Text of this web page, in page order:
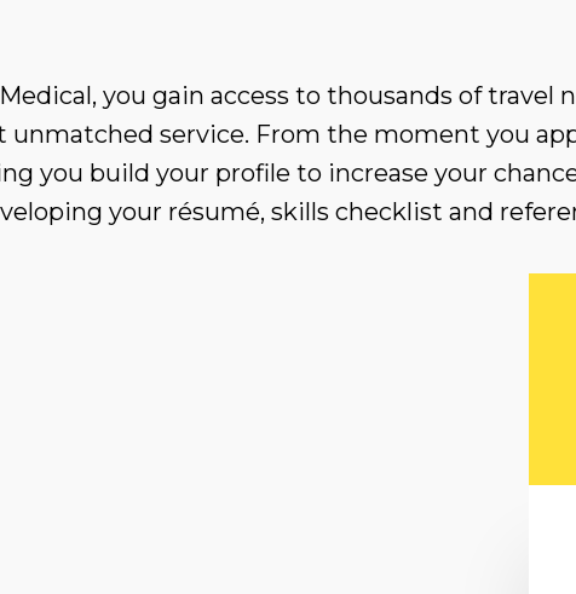
you gain access to thousands of travel
unmatched service. From the moment you
you build your profile to increase your
your résumé, skills checklist and